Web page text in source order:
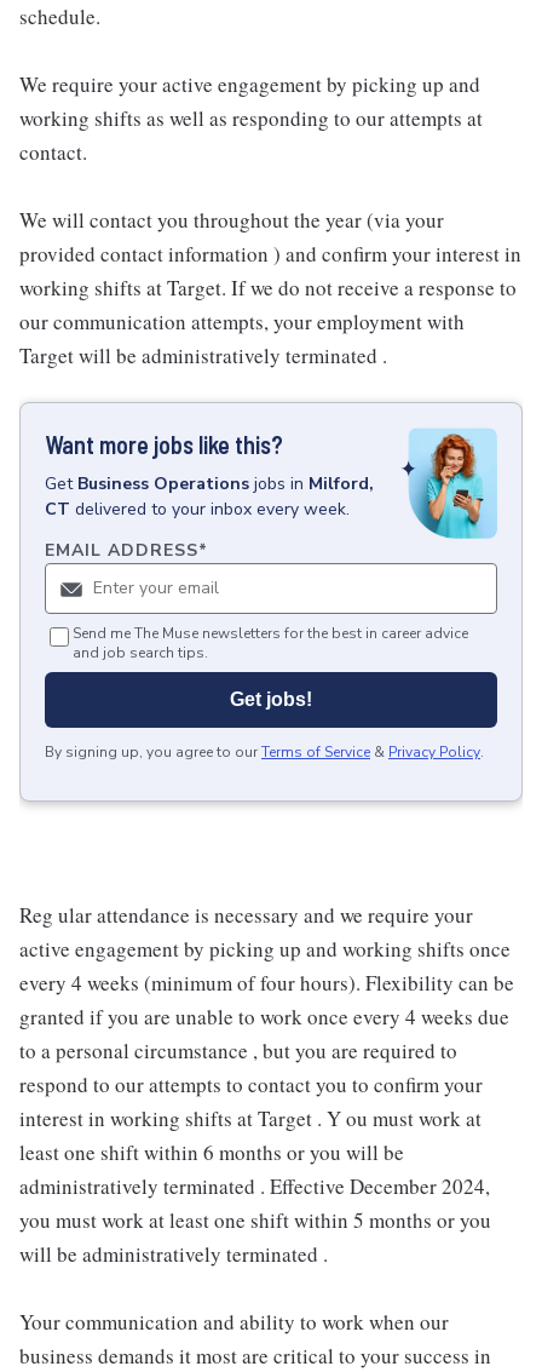
schedule.
We require your active engagement by picking up and
working shifts as well as responding to our attempts at
contact.
We will contact you throughout the year (via your
provided contact information ) and confirm your interest in
working shifts at Target. If we do not receive a response to
our communication attempts, your employment with
Target will be administratively terminated .
Want more jobs like this?
Get Business Operations jobs in Milford,
CT delivered to your inbox every week.
EMAIL ADDRESS*
Send me The Muse newsletters for the best in career advice
and job search tips.
Get jobs!
By signing up, you agree to ourTerms of Service & Privacy Policy.
Reg ular attendance is necessary and we require your
active engagement by picking up and working shifts once
every 4 weeks (minimum of four hours). Flexibility can be
granted if you are unable to work once every 4 weeks due
to a personal circumstance , but you are required to
respond to our attempts to contact you to confirm your
interest in working shifts at Target . Y ou must work at
least one shift within 6 months or you will be
administratively terminated . Effective December 2024,
you must work at least one shift within 5 months or you
will be administratively terminated .
Your communication and ability to work when our
business demands it most are critical to your success in